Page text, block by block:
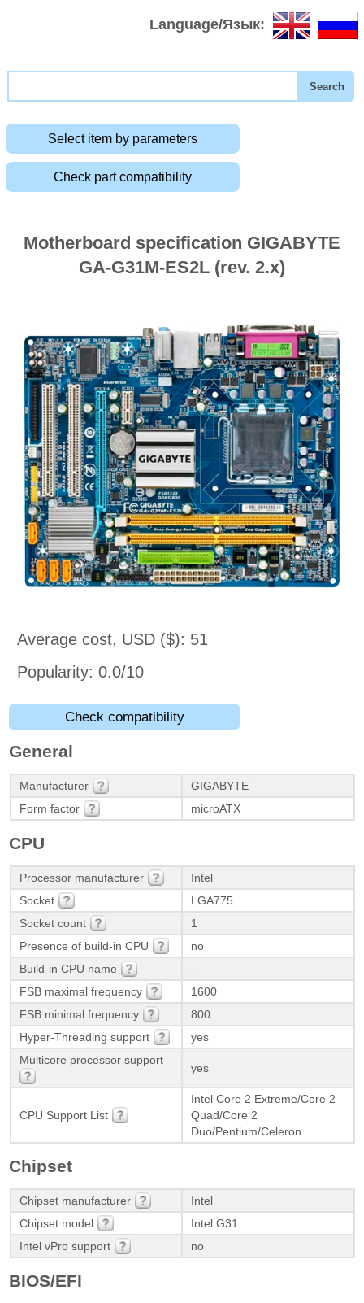
Language/Язык:
Select item by parameters
Check part compatibility
Motherboard specification GIGABYTE
GA-G31M-ES2L (rev. 2.x)
Average cost, USD ($): 51
Popularity: 0.0/10
Check compatibility
General
Manufacturer
GIGABYTE
Form factor
microATX
CPU
Processor manufacturer
Intel
Socket
LGA775
Socket count
1
Presence of build-in CPU
no
Build-in CPU name
-
FSB maximal frequency
1600
FSB minimal frequency
800
Hyper-Threading support
yes
Multicore processor support
yes
CPU Support List
Intel Core 2 Extreme/Core 2
Quad/Core 2
Duo/Pentium/Celeron
Chipset
Chipset manufacturer
Intel
Chipset model
Intel G31
Intel vPro support
no
BIOS/EFI